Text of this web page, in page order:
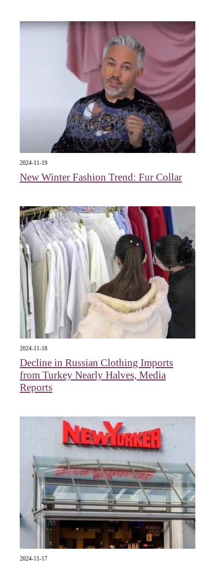
2024-11-19
New Winter Fashion Trend: Fur Collar
2024-11-18
Decline in Russian Clothing Imports
from Turkey Nearly Halves, Media
Reports
2024-11-17